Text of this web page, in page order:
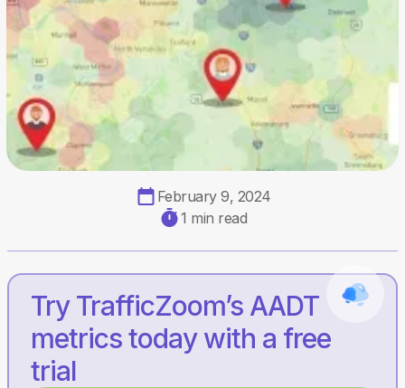
February 9, 2024
1 min read
Try TrafficZoom’s AADT
metrics today with a free
trial